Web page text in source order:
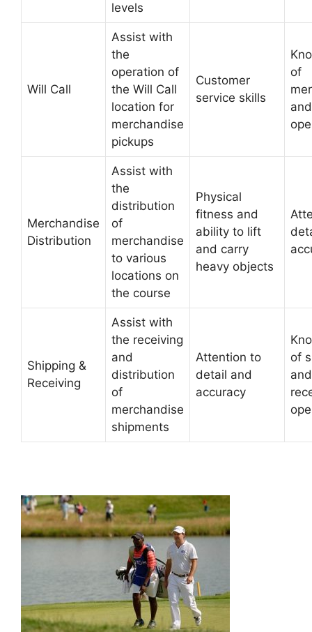
levels
Will Call
Assist with
the
operation of
the Will Call
location for
merchandise
pickups
Customer
service skills
of
Merchandise
Distribution
Assist with
the
distribution
of
merchandise
to various
locations on
the course
Physical
fitness and
ability to lift
and carry
heavy objects
Shipping &
Receiving
Assist with
the receiving
and
distribution
of
merchandise
shipments
Attention to
detail and
accuracy
of
and